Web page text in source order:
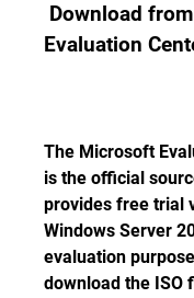
Evaluation
The Microsoft
is the official
provides free trial
Windows Server
evaluation
download the ISO